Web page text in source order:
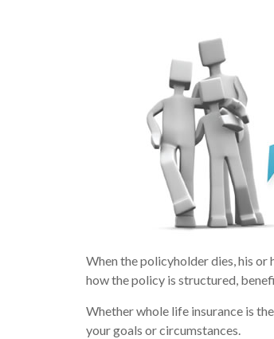
When the policyholder dies, his
how the policy is structured,
Whether whole life insurance is
your goals or circumstances.